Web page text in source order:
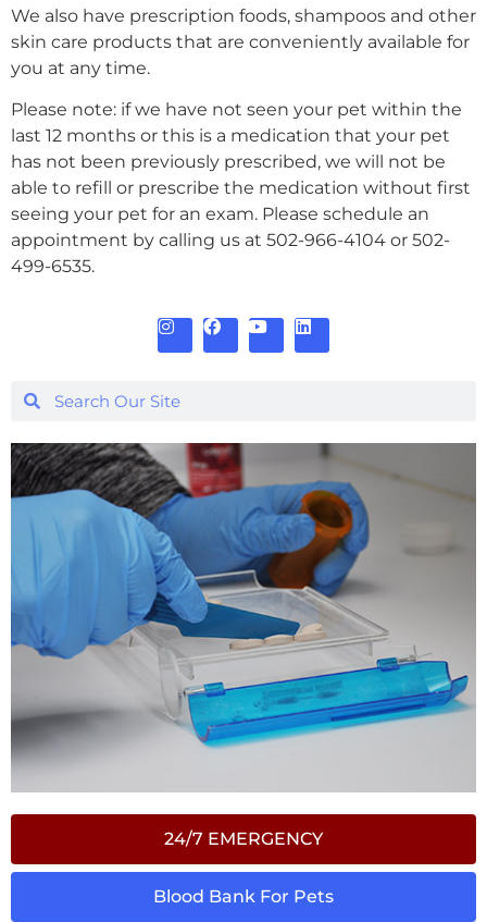
We also have prescription foods, shampoos and other
skin care products that are conveniently available for
you at any time.
Please note: if we have not seen your pet within the
last 12 months or this is a medication that your pet
has not been previously prescribed, we will not be
able to refill or prescribe the medication without first
seeing your pet for an exam. Please schedule an
appointment by calling us at 502-966-4104 or 502-
499-6535.
24/7 EMERGENCY
Blood Bank For Pets